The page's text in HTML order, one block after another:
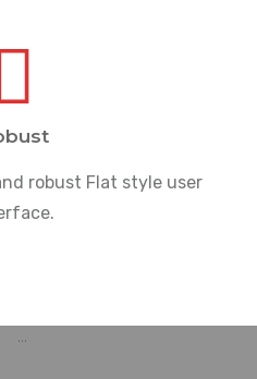
robust Flat style user